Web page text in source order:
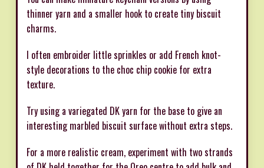
thinner yarn and a smaller hook to create tiny biscuit
charms.
I often embroider little sprinkles or add French knot-
style decorations to the choc chip cookie for extra
texture.
Try using a variegated DK yarn for the base to give an
interesting marbled biscuit surface without extra steps.
For a more realistic cream, experiment with two strands